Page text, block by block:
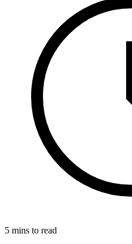
5 mins to read